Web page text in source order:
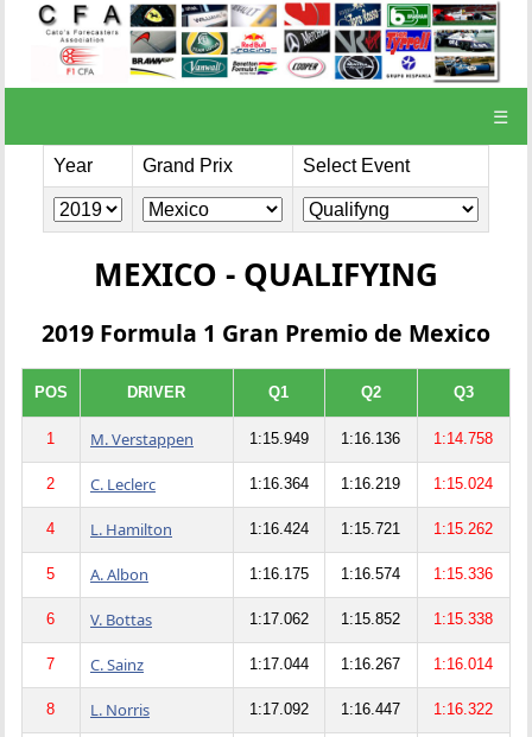
☰
Year Grand Prix Select Event
MEXICO - QUALIFYING
2019 Formula 1 Gran Premio de Mexico
POS DRIVER Q1 Q2 Q3
1 M. Verstappen 1:15.949 1:16.136 1:14.758
2 C. Leclerc 1:16.364 1:16.219 1:15.024
4 L. Hamilton 1:16.424 1:15.721 1:15.262
5 A. Albon 1:16.175 1:16.574 1:15.336
6 V. Bottas 1:17.062 1:15.852 1:15.338
7 C. Sainz 1:17.044 1:16.267 1:16.014
8 L. Norris 1:17.092 1:16.447 1:16.322